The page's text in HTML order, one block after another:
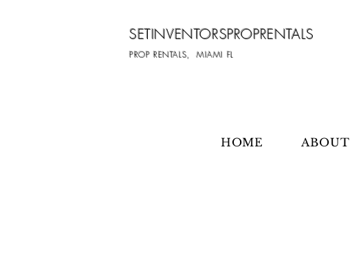
HOME ABOUT
SETINVENTORSPROPRENTALS
PROP RENTALS, MIAMI FL